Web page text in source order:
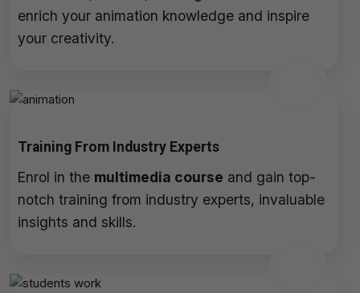
enrich your animation knowledge and inspire
your creativity.
Training From Industry Experts
Enrol in the multimedia course and gain top-
notch training from industry experts, invaluable
insights and skills.